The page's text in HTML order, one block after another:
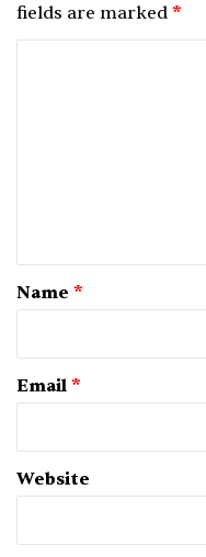
fields are marked *
*
Name *
Email *
Website